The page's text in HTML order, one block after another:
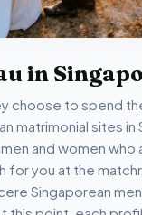
in
choose to spend
matrimonial sites
and women
you at the
Singaporean